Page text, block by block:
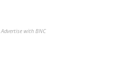
Advertise with BNC